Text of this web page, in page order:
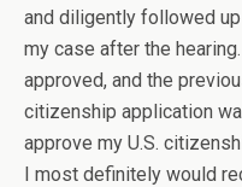
and diligently followed
my case after the
approved, and the
citizenship application
approve my U.S.
I most definitely would